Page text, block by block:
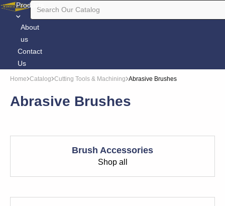
Products
About
us
Contact
Us
Home Catalog Cutting Tools & Machining Abrasive Brushes
Abrasive Brushes
Brush Accessories
Shop all